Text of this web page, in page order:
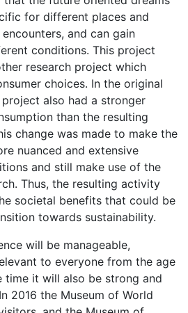
for different places and
and can gain
conditions. This project
research project which
choices. In the original
also had a stronger
than the resulting
change was made to make the
nuanced and extensive
and still make use of the
Thus, the resulting activity
societal benefits that could be
towards sustainability.
will be manageable,
to everyone from the age
time it will also be strong and
2016 the Museum of World